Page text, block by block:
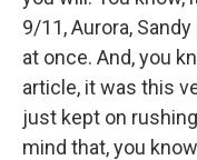
9/11, Aurora,
at once. And, you
article, it was this
just kept on
mind that, you